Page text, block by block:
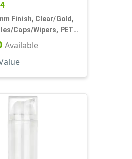
Finish, Clear/Gold,
Caps/Wipers, PET,
Cylinder
Available